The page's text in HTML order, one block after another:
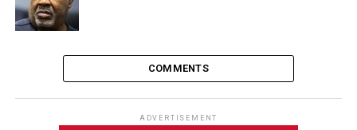
COMMENTS
ADVERTISEMENT